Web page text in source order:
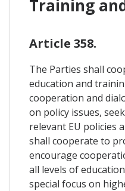
Training
Article 358.
The Parties shall
education and
cooperation and
on policy issues,
relevant EU policies
shall cooperate to
encourage
all levels of
special focus on